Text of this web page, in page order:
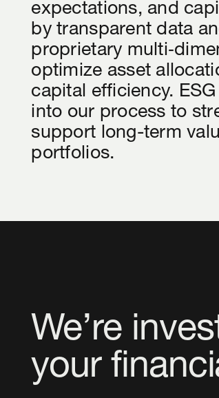
expectations, and
by transparent data
proprietary
optimize asset
capital efficiency.
into our process to
support long-term
portfolios.
We’re
your